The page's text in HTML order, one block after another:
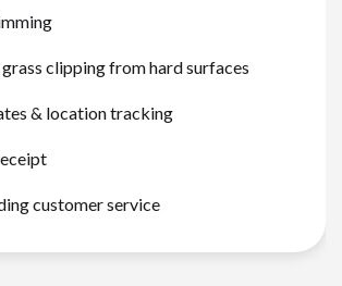
clipping from hard surfaces
& location tracking
customer service